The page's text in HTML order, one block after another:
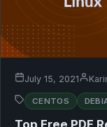
July 15, 2021
CENTOS
Top Free PDF